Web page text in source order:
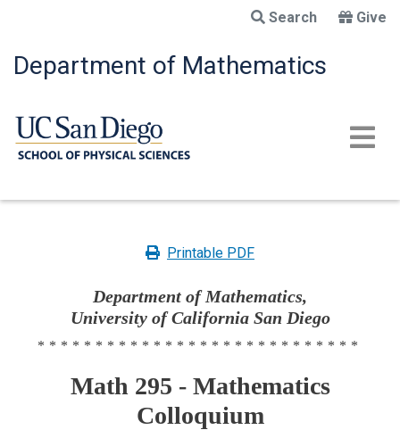
main
content
Search Give
Department of Mathematics
Printable PDF
Department of Mathematics,
University of California San Diego
****************************
Math 295 - Mathematics
Colloquium